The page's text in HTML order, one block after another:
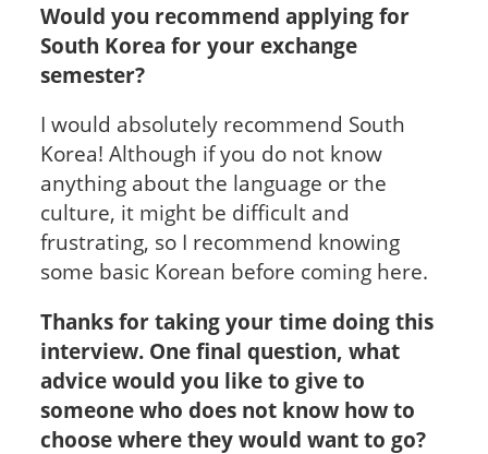
Would you recommend applying for
South Korea for your exchange
semester?
I would absolutely recommend South
Korea! Although if you do not know
anything about the language or the
culture, it might be difficult and
frustrating, so I recommend knowing
some basic Korean before coming here.
Thanks for taking your time doing this
interview. One final question, what
advice would you like to give to
someone who does not know how to
choose where they would want to go?